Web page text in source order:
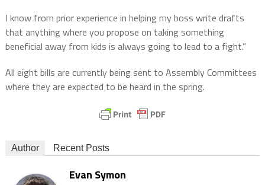
I know from prior experience in helping my boss write drafts
that anything where you propose on taking something
beneficial away from kids is always going to lead to a fight.”
All eight bills are currently being sent to Assembly Committees
where they are expected to be heard in the spring.
Author Recent Posts
Evan Symon